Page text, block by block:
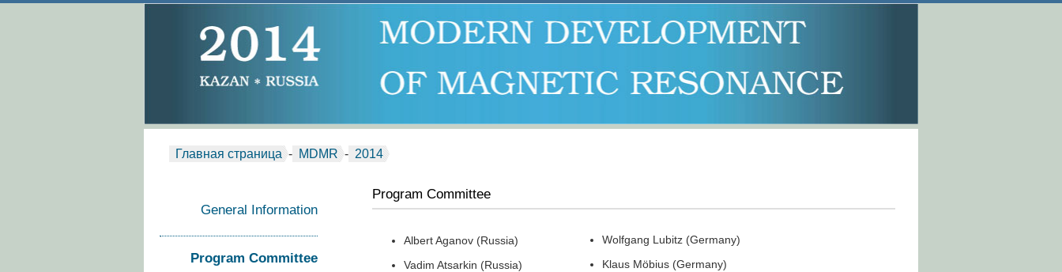
Главная страница - MDMR - 2014
General Information
Program Committee
Program Committee
Albert Aganov (Russia)
Vadim Atsarkin (Russia)
Wolfgang Lubitz (Germany)
Klaus Möbius (Germany)